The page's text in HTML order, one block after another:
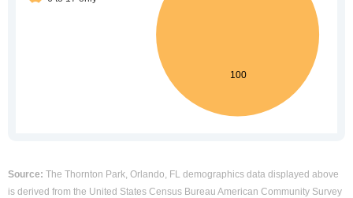
Source: The Thornton Park, Orlando, FL demographics data displayed above
is derived from the United States Census Bureau American Community Survey